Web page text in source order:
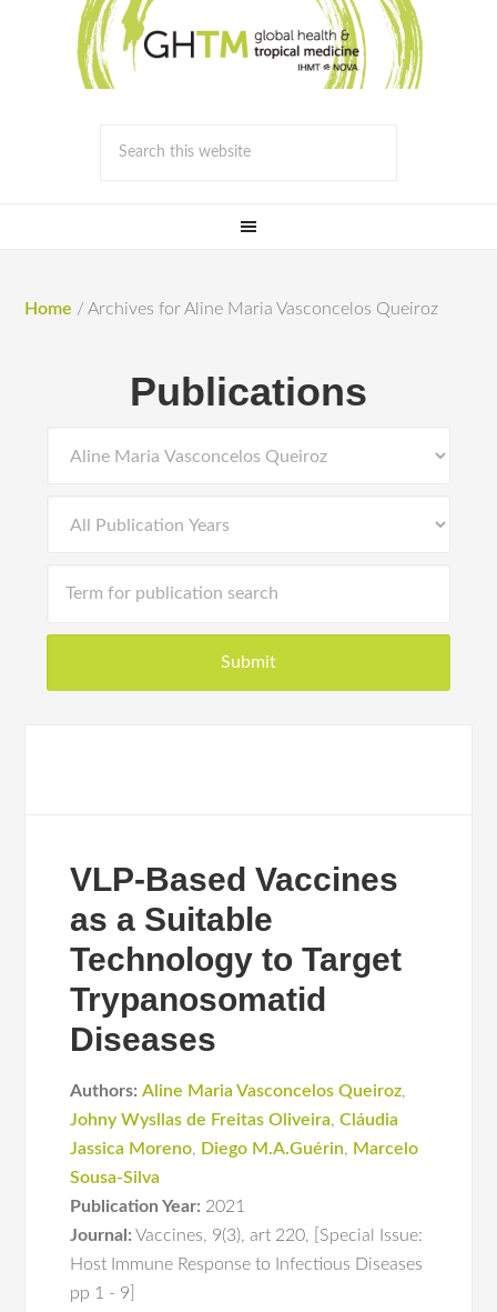
Home / Archives for Aline Maria Vasconcelos Queiroz
Publications
VLP-Based Vaccines
as a Suitable
Technology to Target
Trypanosomatid
Diseases
Authors: Aline Maria Vasconcelos Queiroz,
Johny Wysllas de Freitas Oliveira,Cláudia
Jassica Moreno, Diego M.A.Guérin, Marcelo
Sousa-Silva
Publication Year: 2021
Journal: Vaccines, 9(3),art 220,
[Special Issue:
Host Immune Response to Infectious Diseases
pp 1 - 9]